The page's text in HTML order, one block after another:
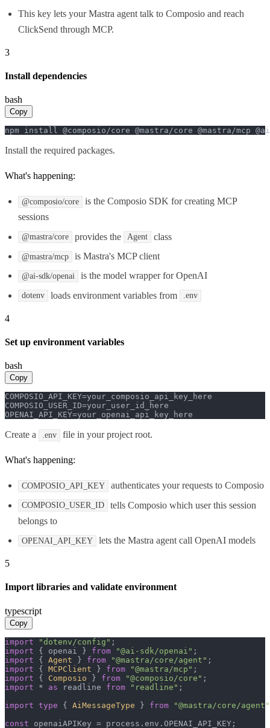
This key lets your Mastra agent talk to Composio and reach
ClickSend through MCP.
3
Install dependencies
bash
Copy
npm install @composio/core @mastra/core @mastra/mcp
Install the required packages.
What's happening:
@composio/core
is the Composio SDK for creating MCP
sessions
@mastra/core provides the Agent class
@mastra/mcp is Mastra's MCP client
@ai-sdk/openai is the model wrapper for OpenAI
dotenv loads environment variables from .env
4
Set up environment variables
bash
Copy
COMPOSIO_API_KEY=your_composio_api_key_here
COMPOSIO_USER_ID=your_user_id_here
OPENAI_API_KEY=your_openai_api_key_here
Create a .env file in your project root.
What's happening:
COMPOSIO_API_KEY authenticates your requests to Composio
COMPOSIO_USER_ID
tells Composio which user this session
belongs to
OPENAI_API_KEY lets the Mastra agent call OpenAI models
5
Import libraries and validate environment
typescript
Copy
import "dotenv/config"
import { openai } from "@ai-sdk/openai"
import { Agent } from "@mastra/core/agent"
import { MCPClient } from "@mastra/mcp"
import { Composio } from "@composio/core"
import * as readline from "readline" ;
import type { AiMessageType } from
"@mastra/core/agent"
const openaiAPIKey = process. env . OPENAI_API_KEY